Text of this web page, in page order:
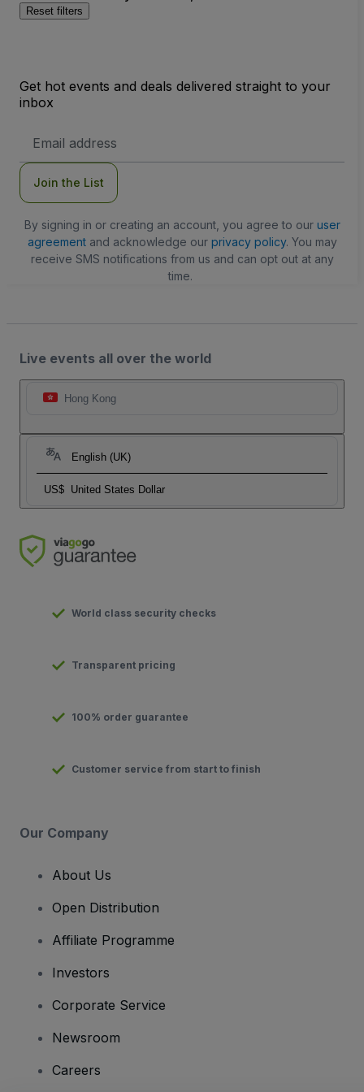
Reset filters
Get hot events and deals delivered straight to your
inbox
Address
Join the List
By signing in or creating an account, you agree to our user
agreementand acknowledge our privacy policy. You may
receive SMS notifications from us and can opt out at any
time.
Live events all over the world
Hong Kong
English (UK)
US$ United States Dollar
World class security checks
Transparent pricing
100% order guarantee
Customer service from start to finish
Our Company
About Us
Open Distribution
Affiliate Programme
Investors
Corporate Service
Newsroom
Careers